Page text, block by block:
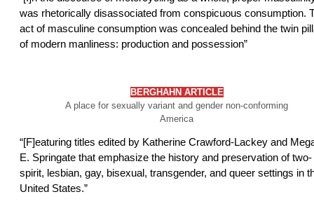
was rhetorically disassociated from conspicuous consumption.
act of masculine consumption was concealed behind the twin
of modern manliness: production and possession”
BERGHAHN ARTICLE
A place for sexually variant and gender non-conforming
America
“[F]eaturing titles edited by Katherine Crawford-Lackey and
E. Springate that emphasize the history and preservation of two-
spirit, lesbian, gay, bisexual, transgender, and queer settings in
United States.”